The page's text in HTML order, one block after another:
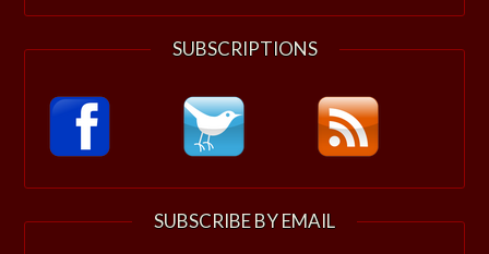
SUBSCRIPTIONS
SUBSCRIBE BY EMAIL